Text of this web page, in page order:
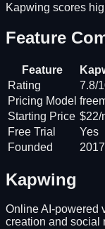
Kapwing scores
Feature
Feature
Rating
7.8/
Pricing Model
Starting Price $22/
Free Trial
Yes
Founded
2017
Kapwing
Online AI-powered
creation and social